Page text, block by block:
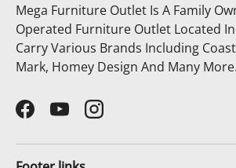
Mega Furniture Outlet Is A Family
Operated Furniture Outlet Located In
Carry Various Brands Including
Mark, Homey Design And Many More.
FacebookYouTubeInstagram